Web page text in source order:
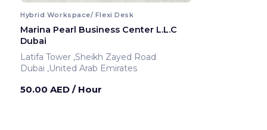
Hybrid Workspace/ Flexi Desk
Marina Pearl Business Center L.L.C
Dubai
Latifa Tower ,Sheikh Zayed Road
Dubai ,United Arab Emirates
50.00 AED / Hour